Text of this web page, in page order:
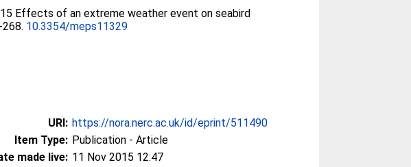
Effects of an extreme weather event on seabird
10.3354/meps11329
URI: https://nora.nerc.ac.uk/id/eprint/511490
Item Type: Publication - Article
made live: 11 Nov 2015 12:47